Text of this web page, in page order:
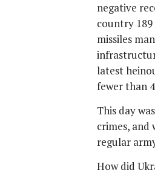
negative
country
missiles
latest
fewer than
This day
crimes, and
regular
How did